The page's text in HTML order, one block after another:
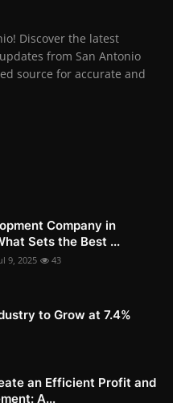
Discover the latest
from San Antonio
source for accurate and
Company in
Sets the Best ...
9, 2025 43
to Grow at 7.4%
an Efficient Profit and
A...